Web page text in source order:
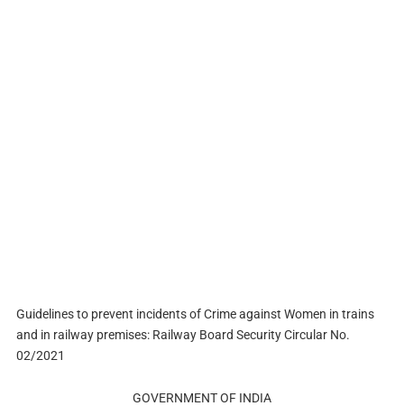
Guidelines to prevent incidents of Crime against Women in trains
and in railway premises: Railway Board Security Circular No.
02/2021
GOVERNMENT OF INDIA